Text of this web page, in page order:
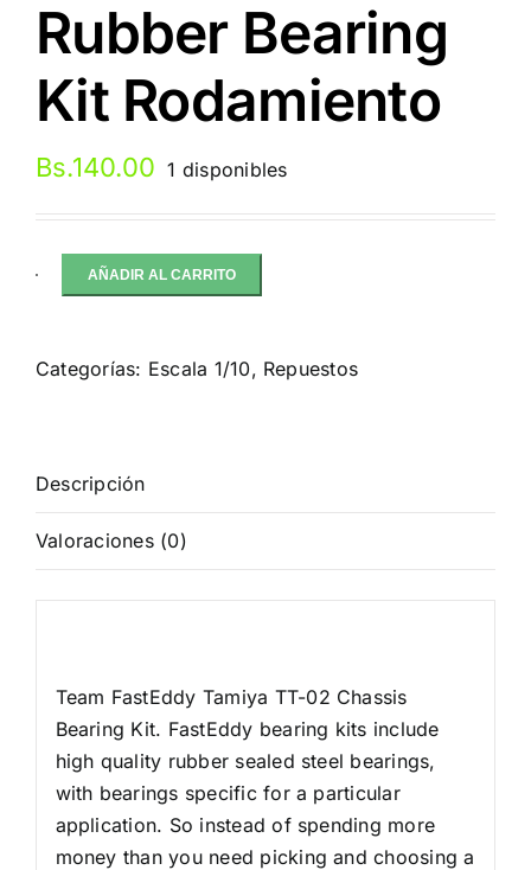
Rubber Bearing
Kit Rodamiento
Bs.140.00 1 disponibles
FastEddy
02
Bearing
Kit
Rodamiento
cantidad
AÑADIR AL CARRITO
Categorías: Escala 1/10, Repuestos
Descripción
Valoraciones (0)
Team FastEddy Tamiya TT-02 Chassis
Bearing Kit. FastEddy bearing kits include
high quality rubber sealed steel bearings,
with bearings specific for a particular
application. So instead of spending more
money than you need picking and choosing a